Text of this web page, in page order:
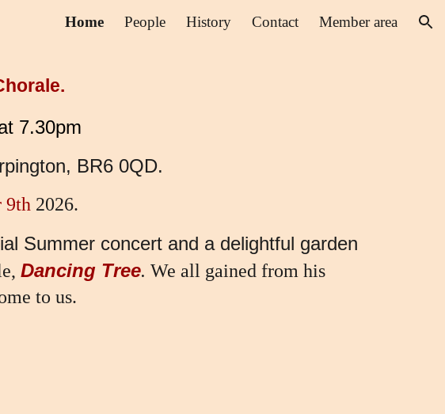
Skip to navigation
Home People History Contact Member area
7.30pm
BR6 0QD.
9th 2026.
Summer concert and a delightful garden
Dancing Tree. We all gained from his
to us.